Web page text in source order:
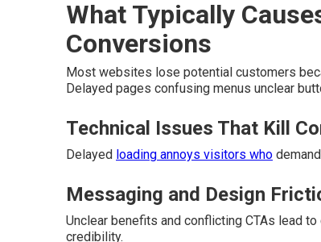
What Typically
Conversions
Most websites lose potential customers
Delayed pages confusing menus unclear
Technical Issues That Kill
Delayed loading annoys visitors who
Messaging and Design
Unclear benefits and conflicting CTAs lead
credibility.